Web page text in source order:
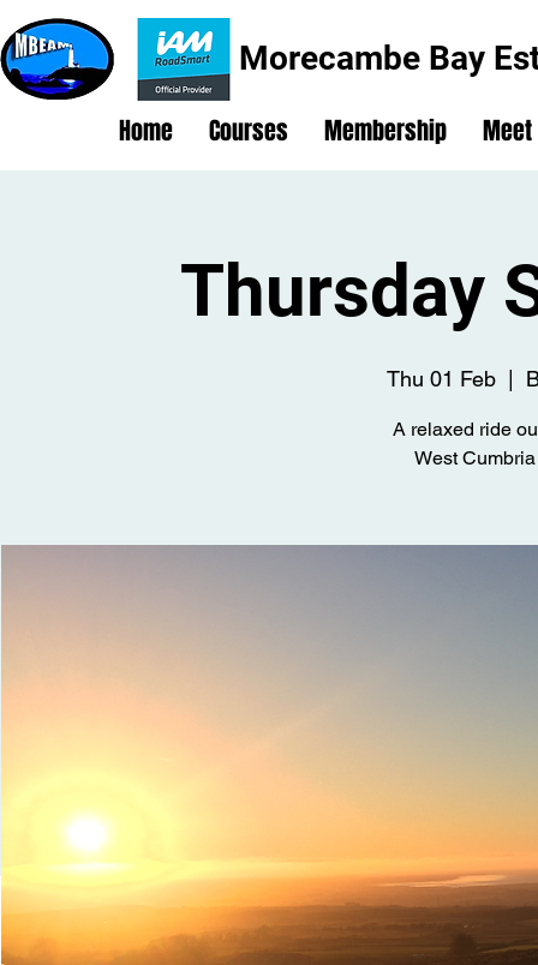
Morecambe Bay
Home Courses Membership Meet
Thursday
Thu 01 Feb
  |
A relaxed ride
West